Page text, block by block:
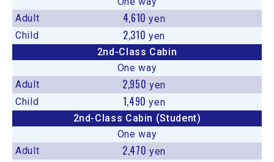
Adult
4,610yen
Child
2,310 yen
2nd-Class Cabin
One way
Adult
2,950 yen
Child
1,490yen
2nd-Class Cabin (Student)
One way
Adult
2,470 yen